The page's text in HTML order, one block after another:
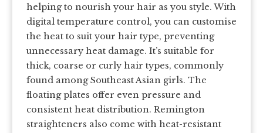
helping to nourish your hair as you style. With
digital temperature control, you can customise
the heat to suit your hair type, preventing
unnecessary heat damage. It’s suitable for
thick, coarse or curly hair types, commonly
found among Southeast Asian girls. The
floating plates offer even pressure and
consistent heat distribution. Remington
straighteners also come with heat-resistant